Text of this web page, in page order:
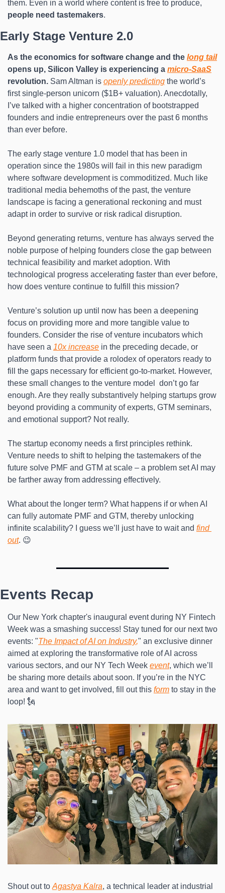
people need tastemakers.
Early Stage Venture 2.0
As the economics for software change and the long tail
opens up, Silicon Valley is experiencing a micro-SaaS
revolution. Sam Altman is openly predicting the world’s
first single-person unicorn ($1B+ valuation). Anecdotally,
I’ve talked with a higher concentration of bootstrapped
founders and indie entrepreneurs over the past 6 months
than ever before.
The early stage venture 1.0 model that has been in
operation since the 1980s will fail in this new paradigm
where software development is commoditized. Much like
traditional media behemoths of the past, the venture
landscape is facing a generational reckoning and must
adapt in order to survive or risk radical disruption.
Beyond generating returns, venture has always served the
noble purpose of helping founders close the gap between
technical feasibility and market adoption. With
technological progress accelerating faster than ever before,
how does venture continue to fulfill this mission?
Venture’s solution up until now has been a deepening
focus on providing more and more tangible value to
founders. Consider the rise of venture incubators which
have seen a 10x increase in the preceding decade, or
platform funds that provide a rolodex of operators ready to
fill the gaps necessary for efficient go-to-market. However,
these small changes to the venture model  don’t go far
enough. Are they really substantively helping startups grow
beyond providing a community of experts, GTM seminars,
and emotional support? Not really.
The startup economy needs a first principles rethink.
Venture needs to shift to helping the tastemakers of the
future solve PMF and GTM at scale – a problem set AI may
be farther away from addressing effectively.
What about the longer term? What happens if or when AI
can fully automate PMF and GTM, thereby unlocking
infinite scalability? I guess we’ll just have to wait and find
out. 😉
Events Recap
Our New York chapter's inaugural event during NY Fintech
Week was a smashing success! Stay tuned for our next two
events: "The Impact of AI on Industry," an exclusive dinner
aimed at exploring the transformative role of AI across
various sectors, and our NY Tech Week event, which we’ll
be sharing more details about soon. If you’re in the NYC
area and want to get involved, fill out this form to stay in the
loop! 🗽
Shout out to Agastya Kalra, a technical leader at industrial